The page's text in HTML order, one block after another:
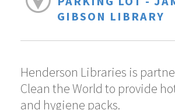
GIBSON LIBRARY
Henderson Libraries is
Clean the World to provide
and hygiene packs.